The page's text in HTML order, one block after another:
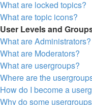
What are locked topics?
What are topic icons?
User Levels and
What are Administrators?
What are Moderators?
What are usergroups?
Where are the
How do I become a
Why do some